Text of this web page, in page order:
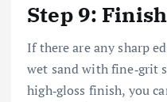
Step 9:
If there are any sharp
wet sand with fine‑grit
high‑gloss finish, you